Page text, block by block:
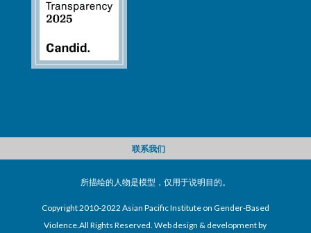
联系我们
所描绘的人物是模型，仅用于说明目的。
Copyright 2010-2022 Asian Pacific Institute on Gender-Based
Violence.All Rights Reserved. Web design & development by